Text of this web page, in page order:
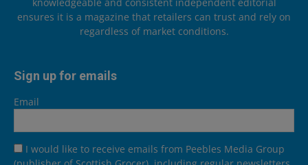
ensures it is a magazine that retailers can trust and rely on
regardless of market conditions.
Sign up for emails
Email
I would like to receive emails from Peebles Media Group